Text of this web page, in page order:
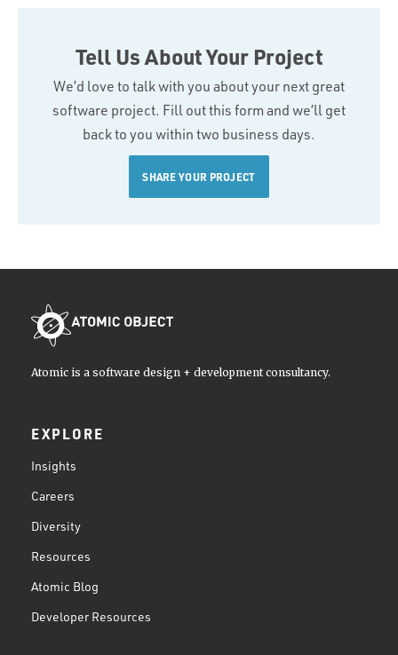
Tell Us About Your Project
We’d love to talk with you about your next great
software project. Fill out this form and we’ll get
back to you within two business days.
SHARE YOUR PROJECT
Atomic is a software design + development consultancy.
EXPLORE
Insights
Careers
Diversity
Resources
Atomic Blog
Developer Resources